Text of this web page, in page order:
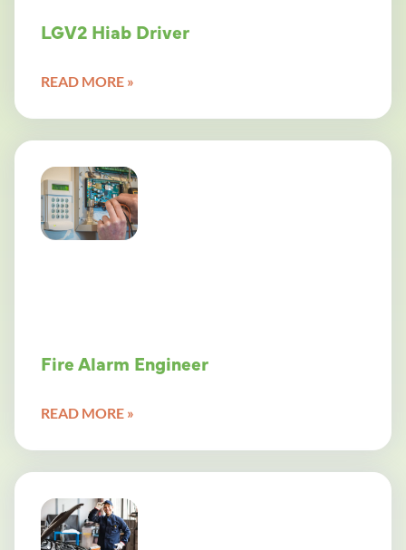
LGV2 Hiab Driver
READ MORE »
Fire Alarm Engineer
READ MORE »